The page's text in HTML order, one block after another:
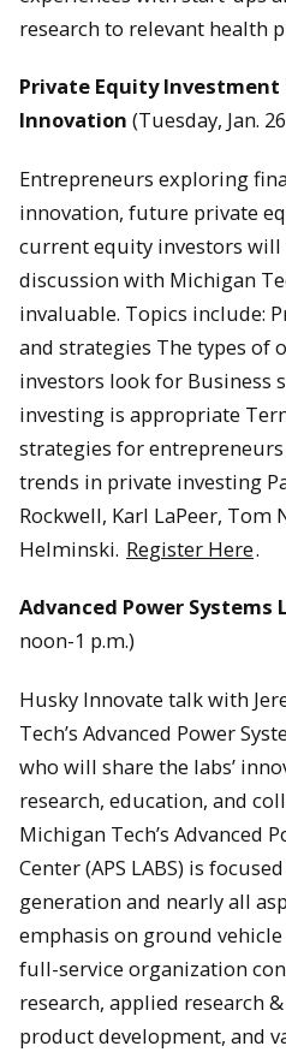
research to relevant health
Private Equity
Innovation (Tuesday, Jan.
Entrepreneurs exploring
innovation, future private
current equity investors will
discussion with Michigan
invaluable. Topics include:
and strategies The types of
investors look for Business
investing is appropriate
strategies for
trends in private investing
Rockwell, Karl LaPeer, Tom
Helminski. Register Here.
Advanced Power Systems
noon-1 p.m.)
Husky Innovate talk with
Tech’s Advanced Power
who will share the labs’
research, education, and
Michigan Tech’s Advanced
Center (APS LABS) is
generation and nearly all
emphasis on ground vehicle
full-service organization
research, applied research
product development, and